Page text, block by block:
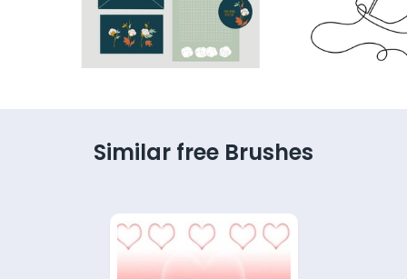
Similar free Brushes